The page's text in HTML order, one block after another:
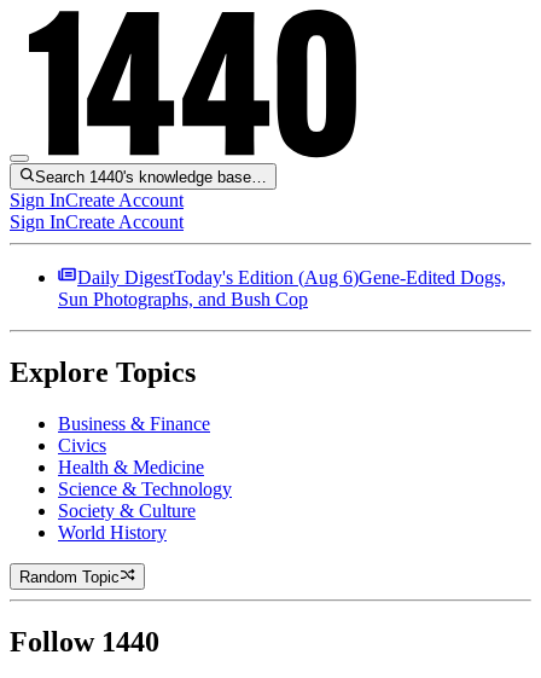
Search 1440's knowledge base…
Sign InCreate Account
Sign InCreate Account
Daily DigestToday's Edition (Aug 6)Gene-Edited Dogs,
Sun Photographs, and Bush Cop
Explore Topics
Business & Finance
Civics
Health & Medicine
Science & Technology
Society & Culture
World History
Random Topic
Follow 1440